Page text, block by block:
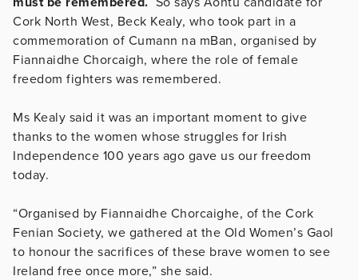
Cork North West, Beck Kealy, who took part in a
commemoration of Cumann na mBan, organised by
Fiannaidhe Chorcaigh, where the role of female
freedom fighters was remembered.
Ms Kealy said it was an important moment to give
thanks to the women whose struggles for Irish
Independence 100 years ago gave us our freedom
today.
“Organised by Fiannaidhe Chorcaighe, of the Cork
Fenian Society, we gathered at the Old Women’s Gaol
to honour the sacrifices of these brave women to see
Ireland free once more,” she said.